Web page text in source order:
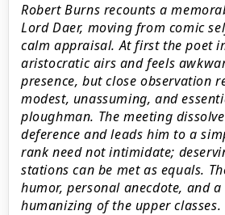
Robert Burns recounts a
Lord Daer, moving from comic
calm appraisal. At first the poet
aristocratic airs and feels
presence, but close observation
modest, unassuming, and
ploughman. The meeting
deference and leads him to a
rank need not intimidate;
stations can be met as equals.
humor, personal anecdote, and
humanizing of the upper classes.